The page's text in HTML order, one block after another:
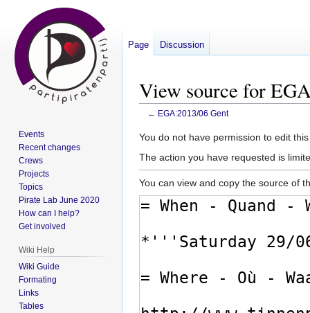
View source for
← EGA:2013/06 Gent
Jump
to
Jump
to
You do not have permission to edit
The action you have requested is
You can view and copy the source of
Page Discussion
Events
Recent changes
Crews
Projects
Topics
Pirate Lab June 2020
How can I help?
Get involved
Wiki Help
Wiki Guide
Formating
Links
Tables